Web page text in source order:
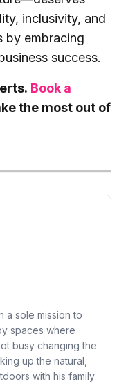
inclusivity, and
by embracing
success.
Book a
the most out of
a sole mission to
spaces where
busy changing the
up the natural,
with his family